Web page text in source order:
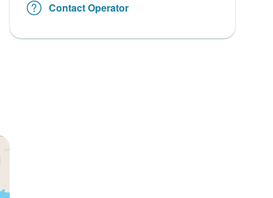
Contact Operator